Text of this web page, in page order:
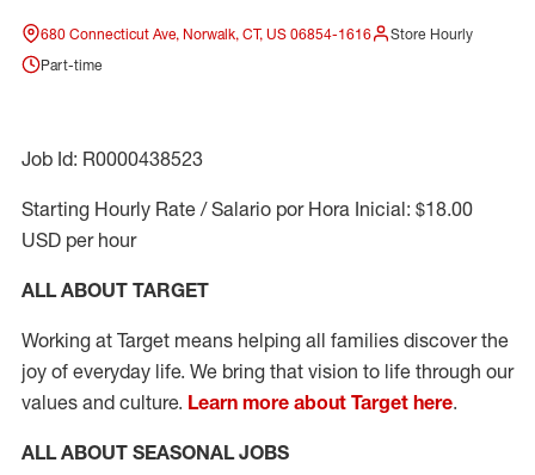
680 Connecticut Ave, Norwalk, CT, US 06854-1616
Store Hourly
Part-time
Job Id: R0000438523
Starting Hourly Rate / Salario por Hora Inicial: $18.00
USD per hour
ALL ABOUT TARGET
Working at Target means helping all families discover the
joy of everyday life. We bring that vision to life through our
values and culture. Learn more about Target here.
ALL ABOUT SEASONAL JOBS